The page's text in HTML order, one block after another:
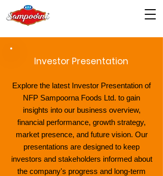
Investor Presentation
Explore the latest Investor Presentation of
NFP Sampoorna Foods Ltd. to gain
insights into our business overview,
financial performance, growth strategy,
market presence, and future vision. Our
presentations are designed to keep
investors and stakeholders informed about
the company's progress and long-term